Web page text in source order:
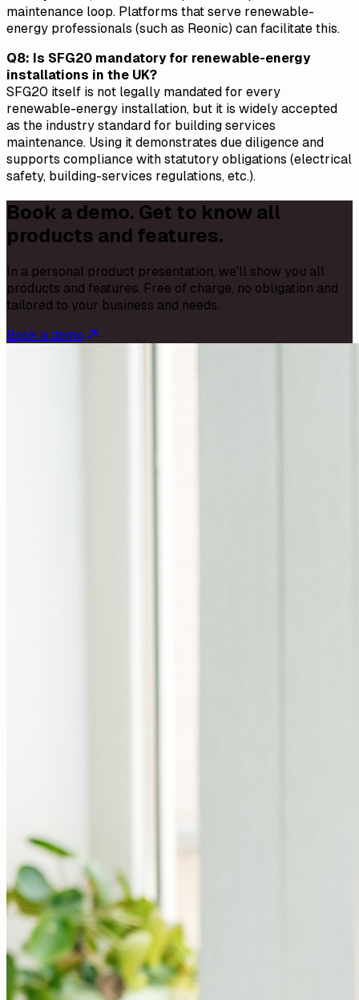
maintenance loop. Platforms that serve renewable-
energy professionals (such as Reonic) can facilitate this.
Q8: Is SFG20 mandatory for renewable-energy
installations in the UK?
SFG20 itself is not legally mandated for every
renewable-energy installation, but it is widely accepted
as the industry standard for building services
maintenance. Using it demonstrates due diligence and
supports compliance with statutory obligations (electrical
safety, building-services regulations, etc.).
Book a demo. Get to know all
products and features.
In a personal product presentation, we'll show you all
products and features. Free of charge, no obligation and
tailored to your business and needs.
Book a demo